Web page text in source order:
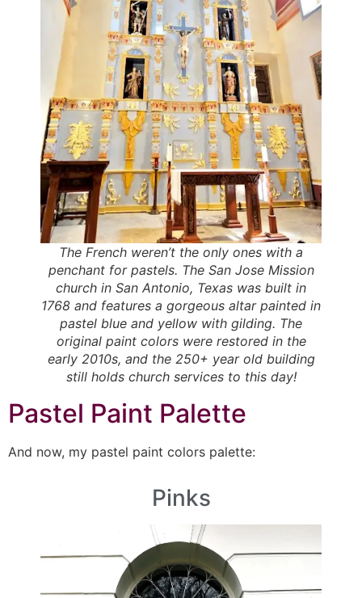
The French weren’t the only ones with a
penchant for pastels. The San Jose Mission
church in San Antonio, Texas was built in
1768 and features a gorgeous altar painted in
pastel blue and yellow with gilding. The
original paint colors were restored in the
early 2010s, and the 250+ year old building
still holds church services to this day!
Pastel Paint Palette
And now, my pastel paint colors palette:
Pinks